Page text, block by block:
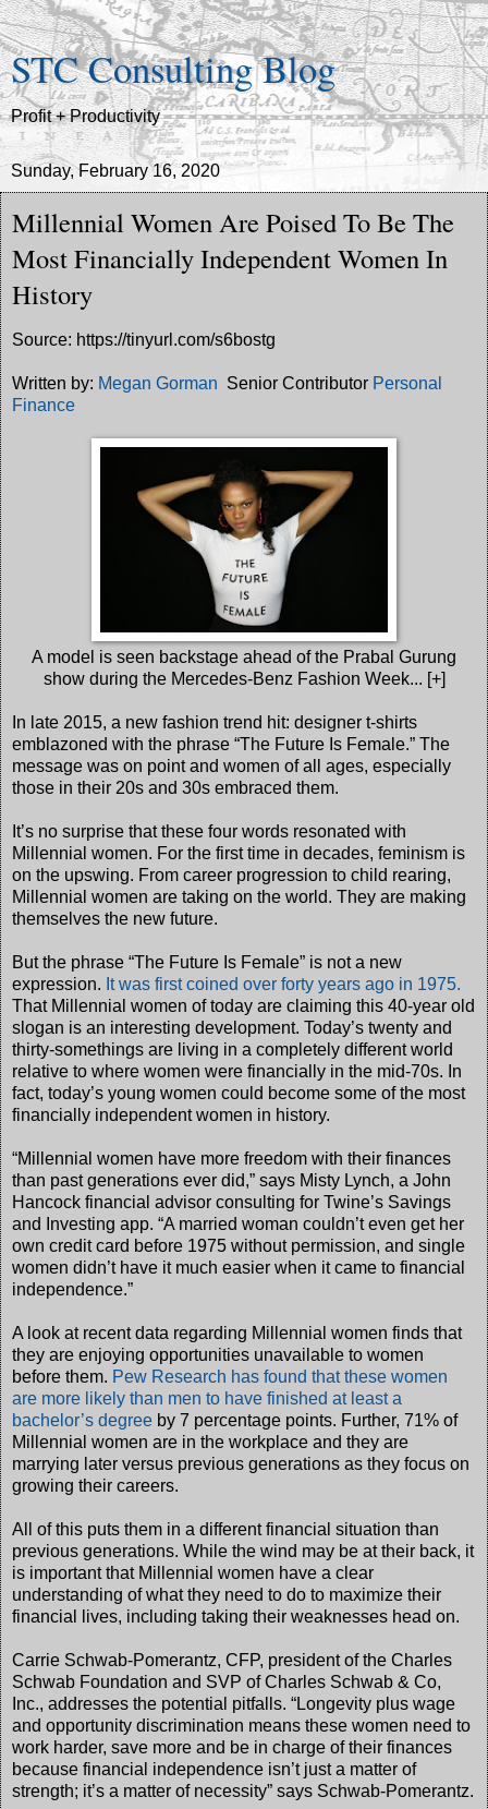
STC Consulting Blog
Profit + Productivity
Sunday, February 16, 2020
Millennial Women Are Poised To Be The
Most Financially Independent Women In
History
Source: https://tinyurl.com/s6bostg
Written by: Megan Gorman Senior Contributor Personal
Finance
A model is seen backstage ahead of the Prabal Gurung
show during the Mercedes-Benz Fashion Week... [+]
In late 2015, a new fashion trend hit: designer t-shirts
emblazoned with the phrase “The Future Is Female.” The
message was on point and women of all ages, especially
those in their 20s and 30s embraced them.
It’s no surprise that these four words resonated with
Millennial women. For the first time in decades, feminism is
on the upswing. From career progression to child rearing,
Millennial women are taking on the world. They are making
themselves the new future.
But the phrase “The Future Is Female” is not a new
expression. It was first coined over forty years ago in 1975.
That Millennial women of today are claiming this 40-year old
slogan is an interesting development. Today’s twenty and
thirty-somethings are living in a completely different world
relative to where women were financially in the mid-70s. In
fact, today’s young women could become some of the most
financially independent women in history.
“Millennial women have more freedom with their finances
than past generations ever did,” says Misty Lynch, a John
Hancock financial advisor consulting for Twine’s Savings
and Investing app. “A married woman couldn’t even get her
own credit card before 1975 without permission, and single
women didn’t have it much easier when it came to financial
independence.”
A look at recent data regarding Millennial women finds that
they are enjoying opportunities unavailable to women
before them. Pew Research has found that these women
are more likely than men to have finished at least a
bachelor’s degree by 7 percentage points. Further, 71% of
Millennial women are in the workplace and they are
marrying later versus previous generations as they focus on
growing their careers.
All of this puts them in a different financial situation than
previous generations. While the wind may be at their back, it
is important that Millennial women have a clear
understanding of what they need to do to maximize their
financial lives, including taking their weaknesses head on.
Carrie Schwab-Pomerantz, CFP, president of the Charles
Schwab Foundation and SVP of Charles Schwab & Co,
Inc., addresses the potential pitfalls. “Longevity plus wage
and opportunity discrimination means these women need to
work harder, save more and be in charge of their finances
because financial independence isn’t just a matter of
strength; it’s a matter of necessity” says Schwab-Pomerantz.